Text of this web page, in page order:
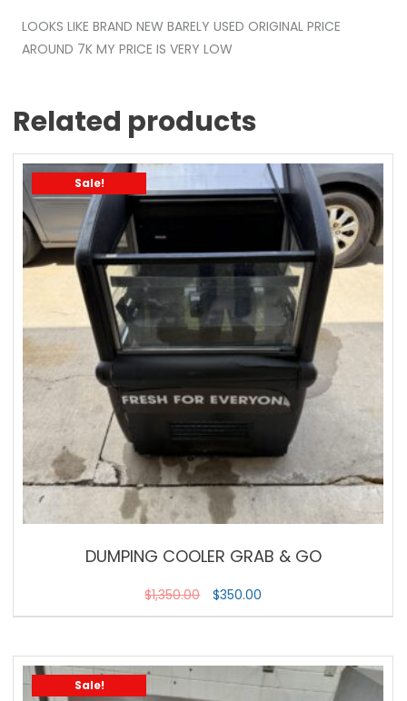
LOOKS LIKE BRAND NEW BARELY USED ORIGINAL PRICE
AROUND 7K MY PRICE IS VERY LOW
Related products
Sale!
DUMPING COOLER GRAB & GO
$1,350.00 $350.00
Sale!